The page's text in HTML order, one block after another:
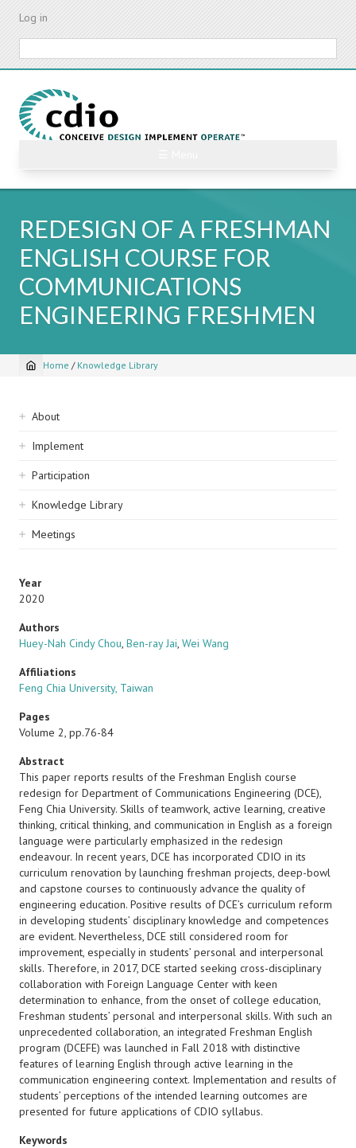
Skip
content
Log in
REDESIGN OF A FRESHMAN
ENGLISH COURSE FOR
COMMUNICATIONS
ENGINEERING FRESHMEN
Breadcrumb
Home / Knowledge Library
Sidebar
navigation
About
Implement
Participation
Knowledge Library
Meetings
Year
2020
Authors
Huey-Nah Cindy Chou, Ben-ray Jai, Wei Wang
Affiliations
Feng Chia University, Taiwan
Pages
Volume 2, pp.76-84
Abstract
This paper reports results of the Freshman English course
redesign for Department of Communications Engineering (DCE),
Feng Chia University. Skills of teamwork, active learning, creative
thinking, critical thinking, and communication in English as a foreign
language were particularly emphasized in the redesign
endeavour. In recent years, DCE has incorporated CDIO in its
curriculum renovation by launching freshman projects, deep-bowl
and capstone courses to continuously advance the quality of
engineering education. Positive results of DCE’s curriculum reform
in developing students’ disciplinary knowledge and competences
are evident. Nevertheless, DCE still considered room for
improvement, especially in students’ personal and interpersonal
skills. Therefore, in 2017, DCE started seeking cross-disciplinary
collaboration with Foreign Language Center with keen
determination to enhance, from the onset of college education,
Freshman students’ personal and interpersonal skills. With such an
unprecedented collaboration, an integrated Freshman English
program (DCEFE) was launched in Fall 2018 with distinctive
features of learning English through active learning in the
communication engineering context. Implementation and results of
students’ perceptions of the intended learning outcomes are
presented for future applications of CDIO syllabus.
Keywords